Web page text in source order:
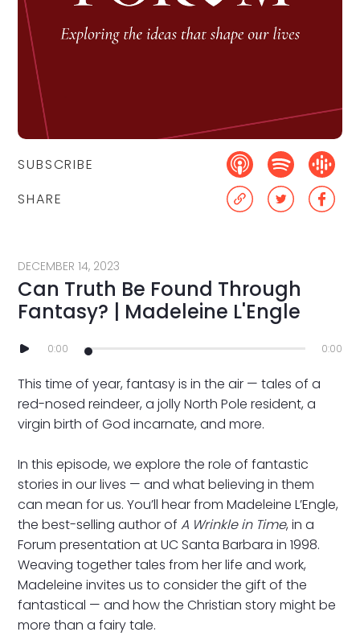
DECEMBER 14, 2023
Can Truth Be Found Through
Fantasy? | Madeleine L'Engle
0:00 0:00
This time of year, fantasy is in the air — tales of a
red-nosed reindeer, a jolly North Pole resident, a
virgin birth of God incarnate, and more.
In this episode, we explore the role of fantastic
stories in our lives — and what believing in them
can mean for us. You’ll hear from Madeleine L’Engle,
the best-selling author ofA Wrinkle in Time, in a
Forum presentation at UC Santa Barbara in 1998.
Weaving together tales from her life and work,
Madeleine invites us to consider the gift of the
fantastical — and how the Christian story might be
more than a fairy tale.
SUBSCRIBE
SHARE